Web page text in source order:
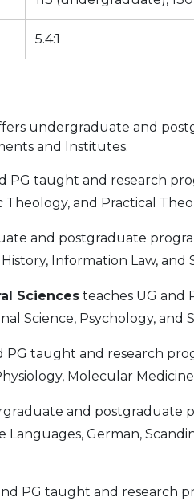
5.4:1
undergraduate and
and Institutes.
PG taught and research
and Practical
and postgraduate
Information Law, and
Sciences teaches UG and
Science, Psychology, and
PG taught and research
Molecular
and postgraduate
German,
PG taught and research